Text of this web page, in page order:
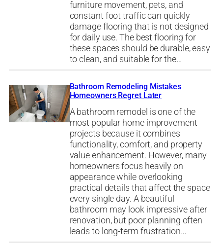
furniture movement, pets, and
constant foot traffic can quickly
damage flooring that is not designed
for daily use. The best flooring for
these spaces should be durable, easy
to clean, and suitable for the…
Bathroom Remodeling Mistakes
Homeowners Regret Later
A bathroom remodel is one of the
most popular home improvement
projects because it combines
functionality, comfort, and property
value enhancement. However, many
homeowners focus heavily on
appearance while overlooking
practical details that affect the space
every single day. A beautiful
bathroom may look impressive after
renovation, but poor planning often
leads to long-term frustration…